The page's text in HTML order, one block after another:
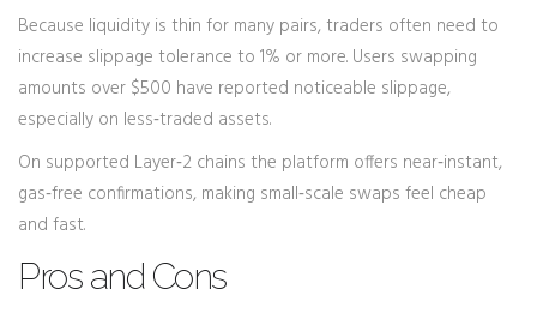
Because liquidity is thin for many pairs, traders often need to
increase slippage tolerance to 1% or more. Users swapping
amounts over $500 have reported noticeable slippage,
especially on less‑traded assets.
On supported Layer‑2 chains the platform offers near‑instant,
gas‑free confirmations, making small‑scale swaps feel cheap
and fast.
Pros and Cons